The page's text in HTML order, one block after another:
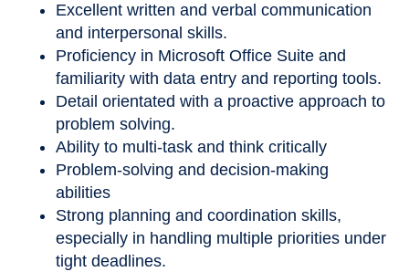
Excellent written and verbal communication
and interpersonal skills.
Proficiency in Microsoft Office Suite and
familiarity with data entry and reporting tools.
Detail orientated with a proactive approach to
problem solving.
Ability to multi-task and think critically
Problem-solving and decision-making
abilities
Strong planning and coordination skills,
especially in handling multiple priorities under
tight deadlines.